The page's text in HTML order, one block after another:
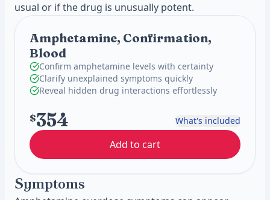
usual or if the drug is unusually potent.
Amphetamine, Confirmation,
Blood
Confirm amphetamine levels with certainty
Clarify unexplained symptoms quickly
Reveal hidden drug interactions effortlessly
$354 What's included
Add to cart
Symptoms